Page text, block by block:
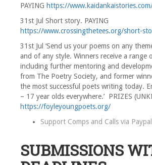
PAYING https://
31st Jul Short story. PAYING
https://www.crossingthetees.org/short-
31st Jul ‘Send us your poems on any
and of any style. Winners receive a range
including further mentoring and
from The Poetry Society, and former
the most successful poets writing today.
– 17 year olds everywhere.’ PRIZES
https://foyleyoungpoets.org/
Support Comps and Calls via Paypal
SUBMISSIONS